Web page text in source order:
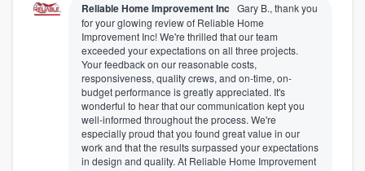
Reliable Home Improvement Inc Gary B., thank you
for your glowing review of Reliable Home
Improvement Inc! We're thrilled that our team
exceeded your expectations on all three projects.
Your feedback on our reasonable costs,
responsiveness, quality crews, and on-time, on-
budget performance is greatly appreciated. It's
wonderful to hear that our communication kept you
well-informed throughout the process. We're
especially proud that you found great value in our
work and that the results surpassed your expectations
in design and quality. At Reliable Home Improvement